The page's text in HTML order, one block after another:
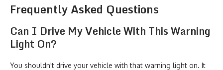
Frequently Asked Questions
Can I Drive My Vehicle With This Warning
Light On?
You shouldn't drive your vehicle with that warning light on. It